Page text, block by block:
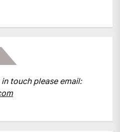
touch please email: